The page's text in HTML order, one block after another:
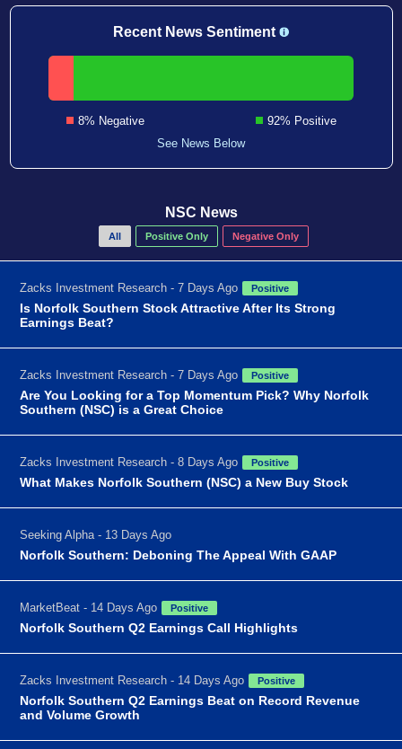
Recent News Sentiment
8% Negative
92% Positive
See News Below
NSC News
All Positive Only Negative Only
Zacks Investment Research - 7 Days Ago Positive
Is Norfolk Southern Stock Attractive After Its Strong
Earnings Beat?
Zacks Investment Research - 7 Days Ago Positive
Are You Looking for a Top Momentum Pick? Why Norfolk
Southern (NSC) is a Great Choice
Zacks Investment Research - 8 Days Ago Positive
What Makes Norfolk Southern (NSC) a New Buy Stock
Seeking Alpha - 13 Days Ago
Norfolk Southern: Deboning The Appeal With GAAP
MarketBeat - 14 Days Ago Positive
Norfolk Southern Q2 Earnings Call Highlights
Zacks Investment Research - 14 Days Ago Positive
Norfolk Southern Q2 Earnings Beat on Record Revenue
and Volume Growth